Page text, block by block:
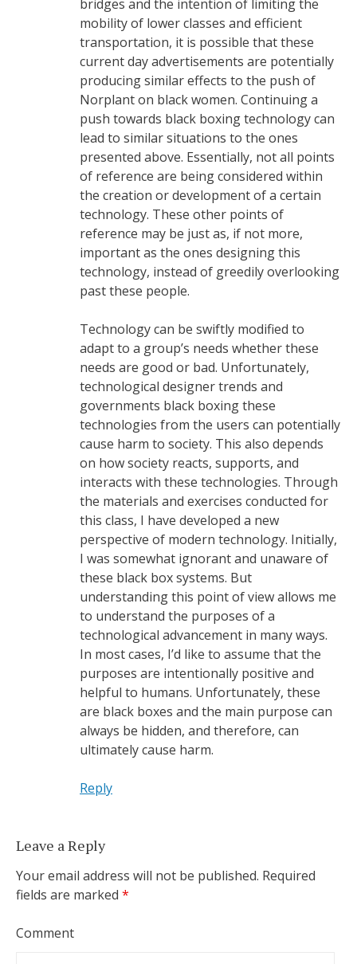
bridges and the intention of limiting the
mobility of lower classes and efficient
transportation, it is possible that these
current day advertisements are potentially
producing similar effects to the push of
Norplant on black women. Continuing a
push towards black boxing technology can
lead to similar situations to the ones
presented above. Essentially, not all points
of reference are being considered within
the creation or development of a certain
technology. These other points of
reference may be just as, if not more,
important as the ones designing this
technology, instead of greedily overlooking
past these people.
Technology can be swiftly modified to
adapt to a group’s needs whether these
needs are good or bad. Unfortunately,
technological designer trends and
governments black boxing these
technologies from the users can potentially
cause harm to society. This also depends
on how society reacts, supports, and
interacts with these technologies. Through
the materials and exercises conducted for
this class, I have developed a new
perspective of modern technology. Initially,
I was somewhat ignorant and unaware of
these black box systems. But
understanding this point of view allows me
to understand the purposes of a
technological advancement in many ways.
In most cases, I’d like to assume that the
purposes are intentionally positive and
helpful to humans. Unfortunately, these
are black boxes and the main purpose can
always be hidden, and therefore, can
ultimately cause harm.
Reply
Leave a Reply
Your email address will not be published. Required
fields are marked *
Comment